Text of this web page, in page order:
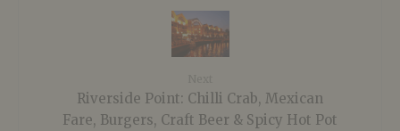
Riverside Point: Chilli Crab, Mexican
Fare, Burgers, Craft Beer & Spicy Hot Pot